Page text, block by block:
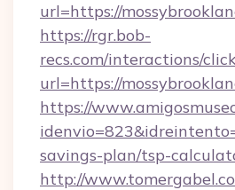
url=https://
https://rgr.bob-
recs.com/interactions/
url=https://
https://
savings-plan/tsp-
http://